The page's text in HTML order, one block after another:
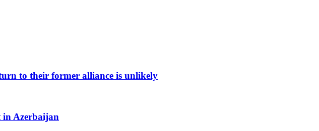
to their former alliance is unlikely
in Azerbaijan